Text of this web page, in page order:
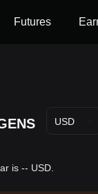
Futures
USD
is -- USD.